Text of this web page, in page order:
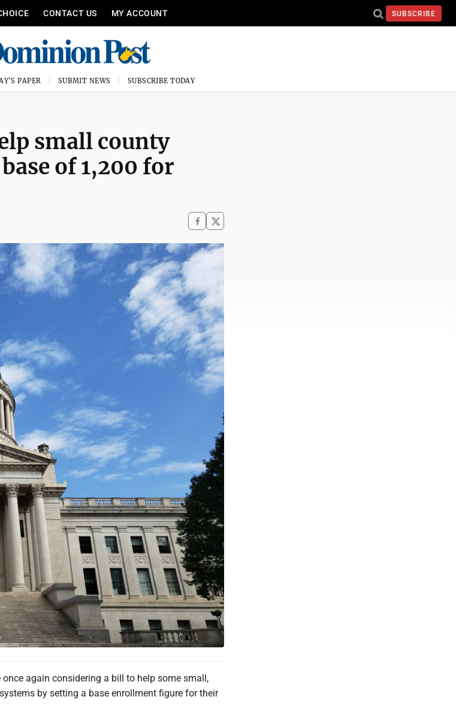
CONTACT US MY ACCOUNT SUBSCRIBE
PAPER SUBMIT NEWS SUBSCRIBE TODAY
small county
of 1,200 for
once again considering a bill to help some small,
by setting a base enrollment figure for their